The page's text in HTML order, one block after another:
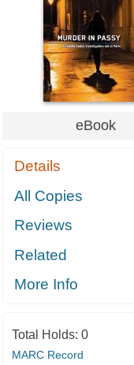
eBook
Details
All Copies
Reviews
Related
More Info
Total Holds: 0
MARC Record